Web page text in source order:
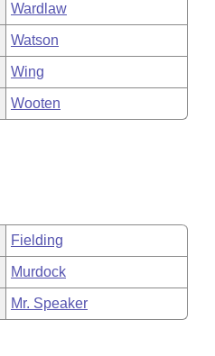
Wardlaw
Watson
Wing
Wooten
Fielding
Murdock
Mr. Speaker